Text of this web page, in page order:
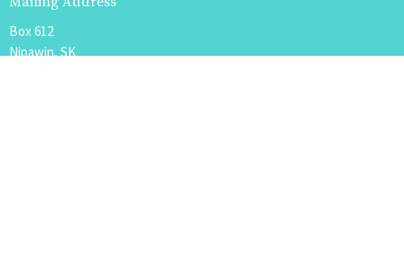
Box 612
Nipawin, SK